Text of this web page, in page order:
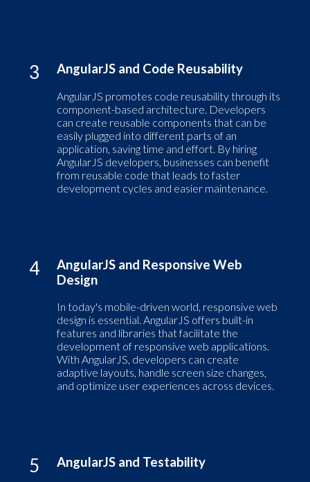
3 AngularJS and Code Reusability
AngularJS promotes code reusability through its
component-based architecture. Developers
can create reusable components that can be
easily plugged into different parts of an
application, saving time and effort. By hiring
AngularJS developers, businesses can benefit
from reusable code that leads to faster
development cycles and easier maintenance.
4
AngularJS and Responsive Web
Design
In today's mobile-driven world, responsive web
design is essential. AngularJS offers built-in
features and libraries that facilitate the
development of responsive web applications.
With AngularJS, developers can create
adaptive layouts, handle screen size changes,
and optimize user experiences across devices.
5 AngularJS and Testability